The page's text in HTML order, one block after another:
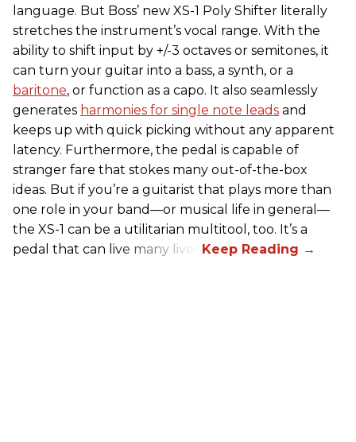
language. But Boss’ new XS-1 Poly Shifter literally
stretches the instrument’s vocal range. With the
ability to shift input by +/-3 octaves or semitones, it
can turn your guitar into a bass, a synth, or a
baritone, or function as a capo. It also seamlessly
generates harmonies for single note leads and
keeps up with quick picking without any apparent
latency. Furthermore, the pedal is capable of
stranger fare that stokes many out-of-the-box
ideas. But if you’re a guitarist that plays more than
one role in your band—or musical life in general—
the XS-1 can be a utilitarian multitool, too. It’s a
pedal that can live many lives.